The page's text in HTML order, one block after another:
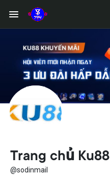
Trang chủ Ku88
@sodinmail